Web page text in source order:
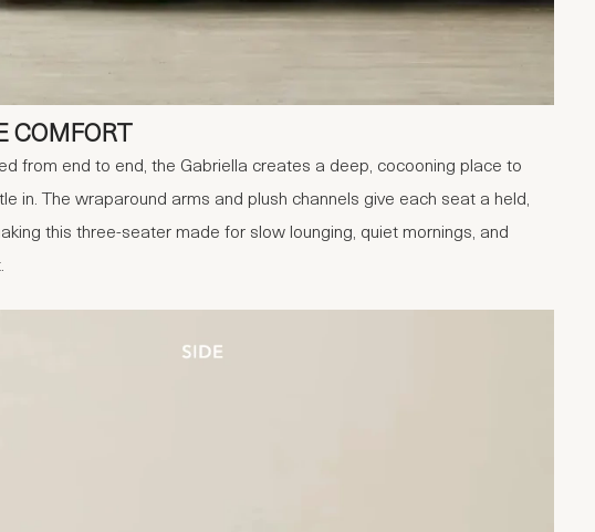
COMFORT
from end to end, the Gabriella creates a deep, cocooning place to
in. The wraparound arms and plush channels give each seat a held,
this three-seater made for slow lounging, quiet mornings, and